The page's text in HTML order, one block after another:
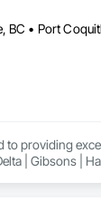
to providing
| Gibsons |